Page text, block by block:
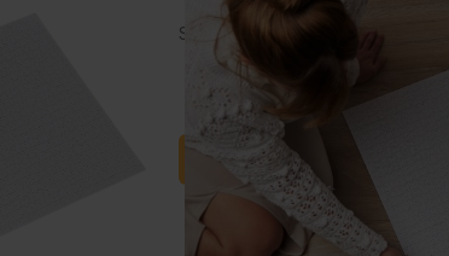
Show your designs to everyone
Satışa Başla